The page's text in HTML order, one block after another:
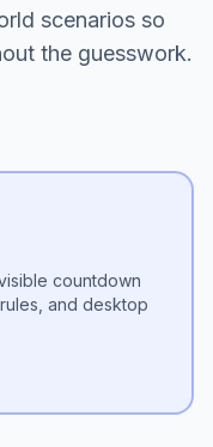
scenarios so
the guesswork.
countdown
and desktop